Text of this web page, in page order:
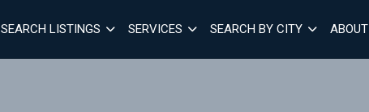
SEARCH LISTINGS SERVICES SEARCH BY CITY ABOUT